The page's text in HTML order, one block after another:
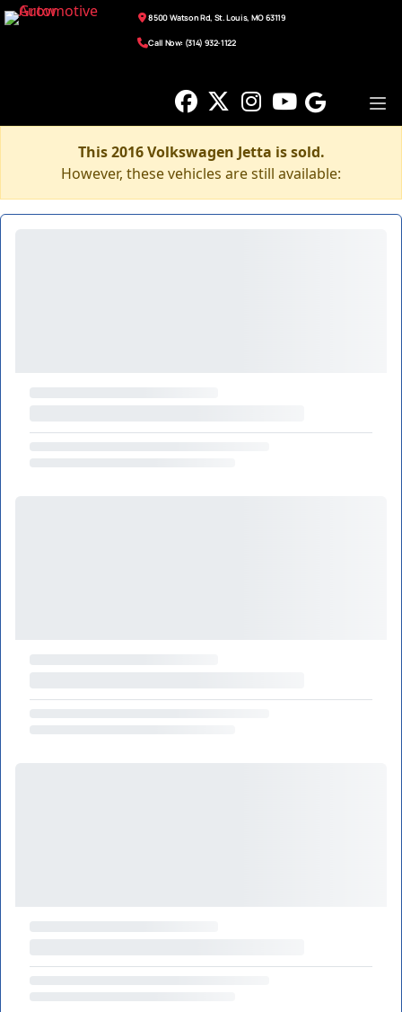
8500 Watson Rd, St. Louis, MO 63119
Call Now: (314) 932-1122
This 2016 Volkswagen Jetta is sold.
However, these vehicles are still available: